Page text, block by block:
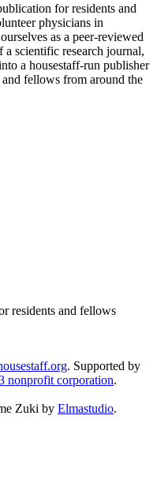
for residents and
physicians in
as a peer-reviewed
scientific research journal,
a housestaff-run publisher
fellows from around the
residents and fellows
. Supported by
nonprofit corporation.
Zuki by Elmastudio.